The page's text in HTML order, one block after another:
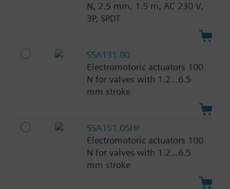
N, 2.5 mm, 1.5 m, AC 230 V,
3P, SPDT
SSA131.00
Electromotoric actuators 100
N for valves with 1.2...6.5
mm stroke
SSA151.05HF
Electromotoric actuators 100
N for valves with 1.2...6.5
mm stroke